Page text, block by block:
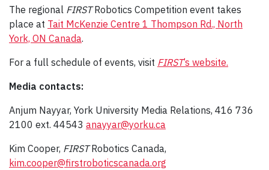
The regional FIRSTRobotics Competition event takes
place at Tait McKenzie Centre 1 Thompson Rd., North
York, ON Canada.
For a full schedule of events, visit FIRST’s website.
Media contacts:
Anjum Nayyar, York University Media Relations, 416 736
2100 ext. 44543 anayyar@yorku.ca
Kim Cooper, FIRSTRobotics Canada,
kim.cooper@firstroboticscanada.org